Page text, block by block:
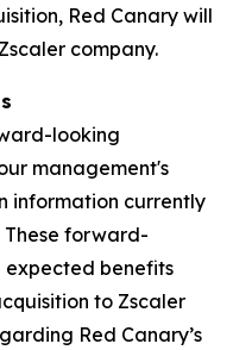
Red Canary will
company.
looking
management's
information currently
forward-
expected benefits
to Zscaler
Red Canary’s